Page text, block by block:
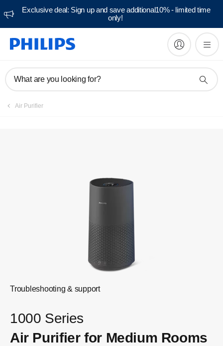
Exclusive deal: Sign up and save additional10% - limited time
only!
What are you looking for?
Air Purifier
Troubleshooting & support
1000 Series
Air Purifier for Medium Rooms